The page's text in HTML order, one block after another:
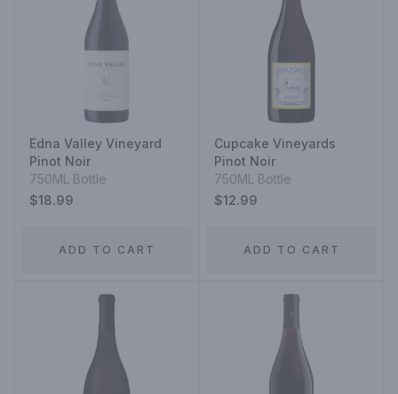
Edna Valley Vineyard
Pinot Noir
750ML Bottle
$18.99
ADD TO CART
Cupcake Vineyards
Pinot Noir
750ML Bottle
$12.99
ADD TO CART